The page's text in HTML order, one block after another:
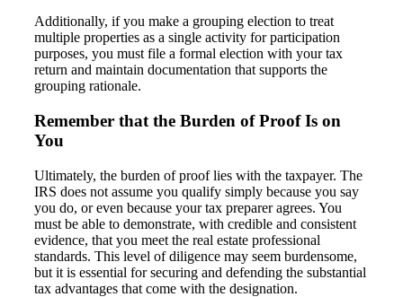
Additionally, if you make a grouping election to treat
multiple properties as a single activity for participation
purposes, you must file a formal election with your tax
return and maintain documentation that supports the
grouping rationale.
Remember that the Burden of Proof Is on
You
Ultimately, the burden of proof lies with the taxpayer. The
IRS does not assume you qualify simply because you say
you do, or even because your tax preparer agrees. You
must be able to demonstrate, with credible and consistent
evidence, that you meet the real estate professional
standards. This level of diligence may seem burdensome,
but it is essential for securing and defending the substantial
tax advantages that come with the designation.